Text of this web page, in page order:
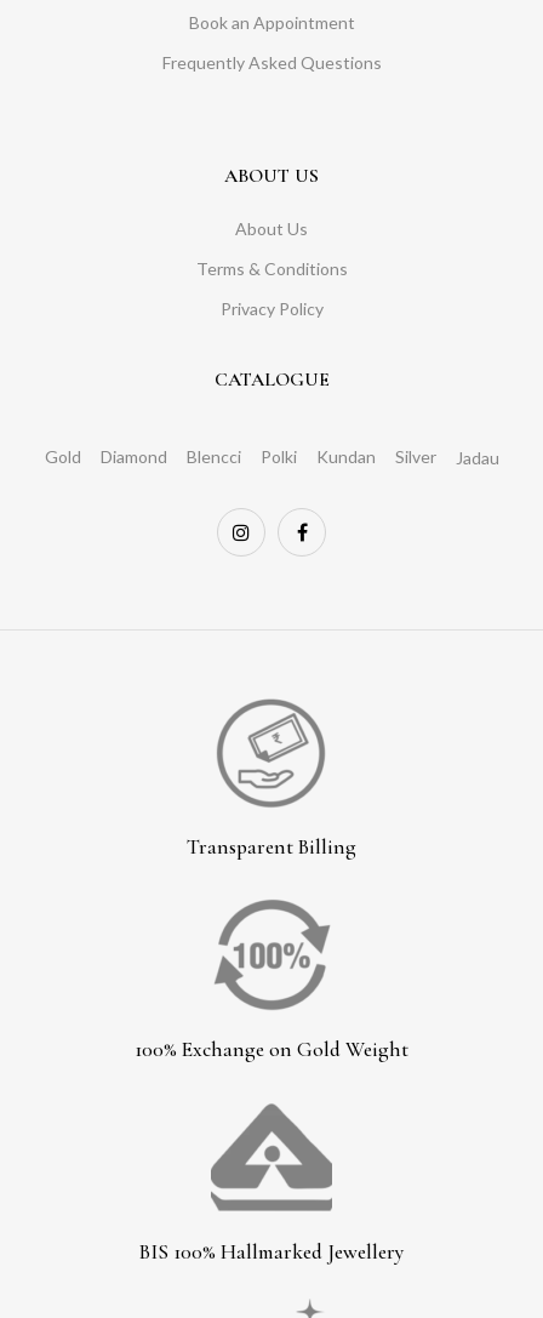
Book an Appointment
Frequently Asked Questions
ABOUT US
About Us
Terms & Conditions
Privacy Policy
CATALOGUE
Gold Diamond Blencci Polki Kundan Silver Jadau
Transparent Billing
100% Exchange on Gold Weight
BIS 100% Hallmarked Jewellery